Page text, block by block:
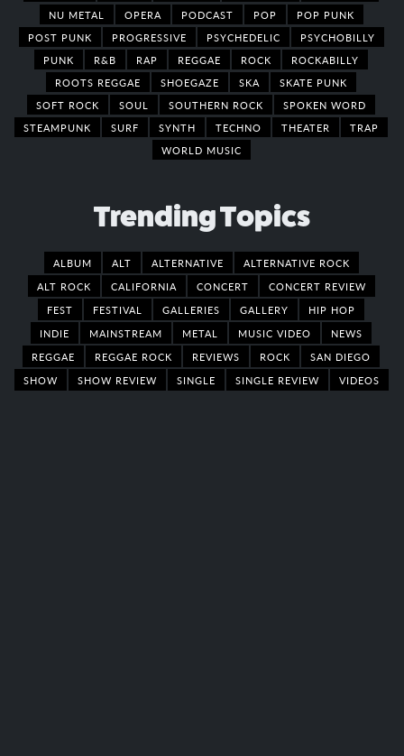
NU METAL
OPERA PODCAST POP
POP PUNK
POST PUNK
PROGRESSIVE PSYCHEDELIC
PSYCHOBILLY
PUNK
R&B RAP REGGAE ROCK
ROCKABILLY
ROOTS REGGAE
SHOEGAZE SKA
SKATE PUNK
SOFT ROCK
SOUL SOUTHERN ROCK
SPOKEN WORD
STEAMPUNK
SURF SYNTH TECHNO THEATER
TRAP
WORLD MUSIC
Trending Topics
ALBUM ALT ALTERNATIVE
ALTERNATIVE ROCK
ALT ROCK
CALIFORNIA CONCERT
CONCERT REVIEW
FEST
FESTIVAL GALLERIES GALLERY
HIP HOP
INDIE
MAINSTREAM METAL MUSIC VIDEO
NEWS
REGGAE
REGGAE ROCK REVIEWS ROCK
SAN DIEGO
SHOW
SHOW REVIEW SINGLE SINGLE REVIEW VIDEOS